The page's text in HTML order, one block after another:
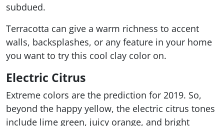
subdued.
Terracotta can give a warm richness to accent
walls, backsplashes, or any feature in your home
you want to try this cool clay color on.
Electric Citrus
Extreme colors are the prediction for 2019. So,
beyond the happy yellow, the electric citrus tones
include lime green, juicy orange, and bright